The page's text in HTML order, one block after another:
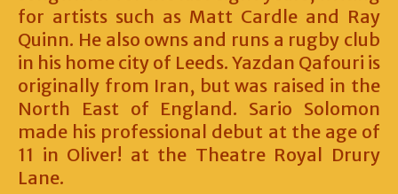
for artists such as Matt Cardle and Ray
Quinn. He also owns and runs a rugby club
in his home city of Leeds. Yazdan Qafouri is
originally from Iran, but was raised in the
North East of England. Sario Solomon
made his professional debut at the age of
11 in Oliver! at the Theatre Royal Drury
Lane.